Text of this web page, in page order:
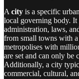
A city is a specific
local governing body.
administration, laws,
from small towns with
metropolises with
are set and can only be
Additionally, a city
commercial, cultural,